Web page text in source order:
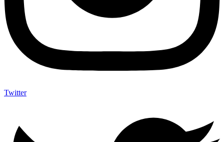
Twitter